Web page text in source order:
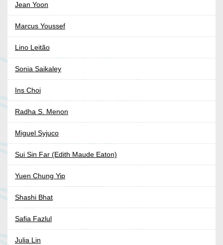
Jean Yoon
Marcus Youssef
Lino Leitão
Sonia Saikaley
Ins Choi
Radha S. Menon
Miguel Syjuco
Sui Sin Far (Edith Maude Eaton)
Yuen Chung Yip
Shashi Bhat
Safia Fazlul
Julia Lin